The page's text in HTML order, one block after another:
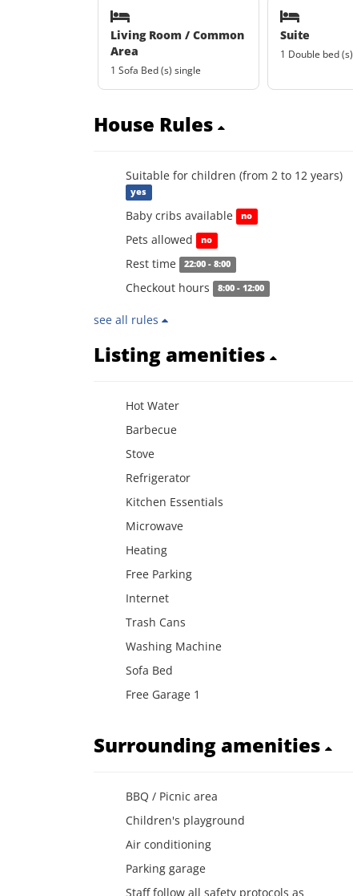
Living Room / Common
Area
1 Sofa Bed (s) single
Suite
1 Double bed (s)
House Rules
Suitable for children (from 2 to 12 years)
yes
Baby cribs available no
Pets allowed no
Rest time 22:00 - 8:00
Checkout hours 8:00 - 12:00
see all rules
Listing amenities
Hot Water
Barbecue
Stove
Refrigerator
Kitchen Essentials
Microwave
Heating
Free Parking
Internet
Trash Cans
Washing Machine
Sofa Bed
Free Garage 1
Surrounding amenities
BBQ / Picnic area
Children's playground
Air conditioning
Parking garage
Staff follow all safety protocols as